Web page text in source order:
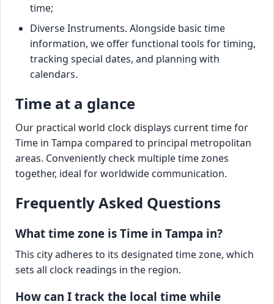
time;
Diverse Instruments. Alongside basic time
information, we offer functional tools for timing,
tracking special dates, and planning with
calendars.
Time at a glance
Our practical world clock displays current time for
Time in Tampa compared to principal metropolitan
areas. Conveniently check multiple time zones
together, ideal for worldwide communication.
Frequently Asked Questions
What time zone is Time in Tampa in?
This city adheres to its designated time zone, which
sets all clock readings in the region.
How can I track the local time while